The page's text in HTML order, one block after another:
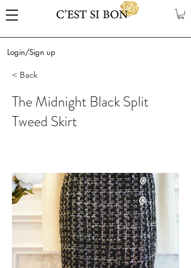
Login/Sign up
< Back
The Midnight Black Split
Tweed Skirt